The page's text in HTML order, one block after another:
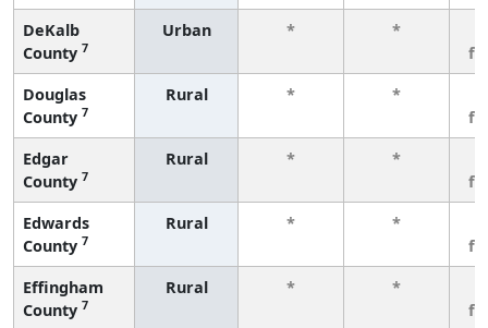
DeKalb
County 7
Urban * *
Douglas
County 7
Rural * *
Edgar
County 7
Rural * *
Edwards
County 7
Rural * *
Effingham
County 7
Rural * *